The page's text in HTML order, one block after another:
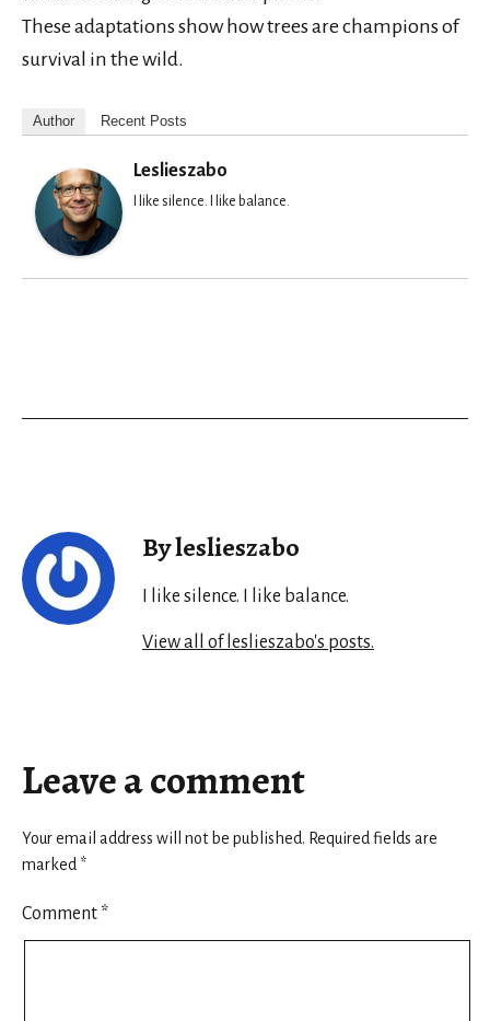
These adaptations show how trees are champions of
survival in the wild.
Author Recent Posts
Leslieszabo
I like silence. I like balance.
By leslieszabo
I like silence. I like balance.
View all of leslieszabo's posts.
Leave a comment
Your email address will not be published. Required fields are
marked *
Comment *